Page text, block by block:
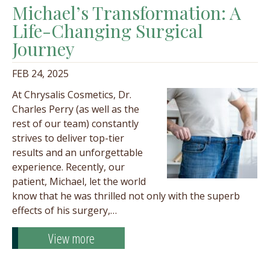
Michael’s Transformation: A
Life-Changing Surgical
Journey
FEB 24, 2025
At Chrysalis Cosmetics, Dr.
Charles Perry (as well as the
rest of our team) constantly
strives to deliver top-tier
results and an unforgettable
experience. Recently, our
patient, Michael, let the world
know that he was thrilled not only with the superb
effects of his surgery,…
View more